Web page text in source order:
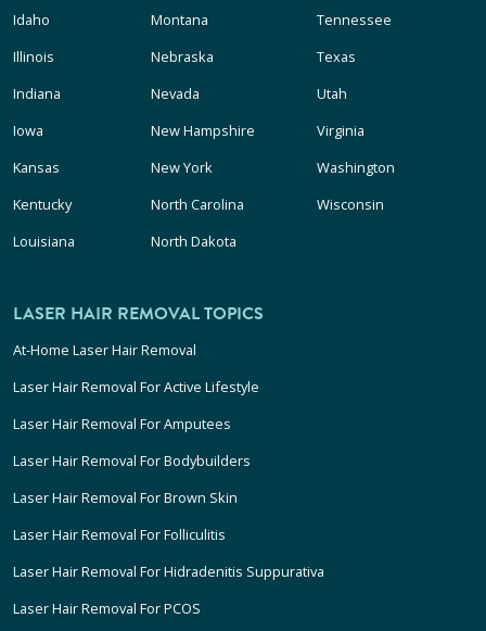
Idaho
Illinois
Indiana
Iowa
Kansas
Kentucky
Louisiana
Montana
Nebraska
Nevada
New Hampshire
New York
North Carolina
North Dakota
Tennessee
Texas
Utah
Virginia
Washington
Wisconsin
LASER HAIR REMOVAL TOPICS
At-Home Laser Hair Removal
Laser Hair Removal For Active Lifestyle
Laser Hair Removal For Amputees
Laser Hair Removal For Bodybuilders
Laser Hair Removal For Brown Skin
Laser Hair Removal For Folliculitis
Laser Hair Removal For Hidradenitis Suppurativa
Laser Hair Removal For PCOS